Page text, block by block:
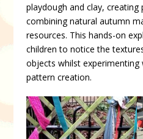
playdough and clay,
combining natural autumn
resources. This hands-on
children to notice the
objects whilst experimenting
pattern creation.